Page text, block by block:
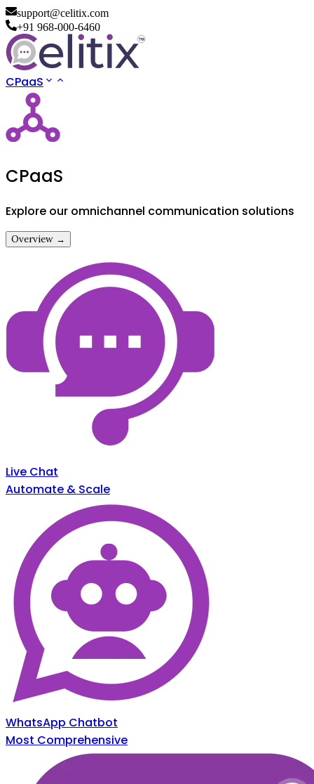
support@celitix.com
+91 968-000-6460
CPaaS
CPaaS
Explore our omnichannel communication solutions
Overview →
Live Chat
Automate & Scale
WhatsApp Chatbot
Most Comprehensive